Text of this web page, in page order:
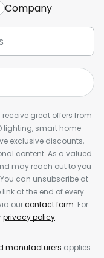
Company
great offers from
lighting, smart home
exclusive discounts,
content. As a valued
may reach out to you
can unsubscribe at
at the end of every
ourcontact form. For
privacy policy.
manufacturers applies.